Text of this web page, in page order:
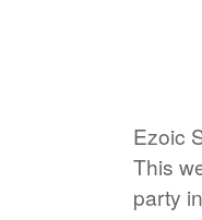
Ezoic
This
party